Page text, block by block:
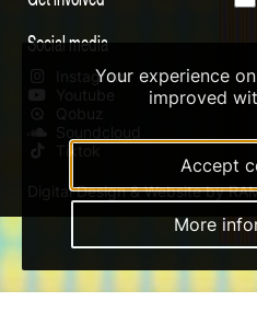
Social media
Instagram
Youtube
Qobuz
Soundcloud
Tiktok
Digital Design & Website by
Your experience
improved
Accept
More